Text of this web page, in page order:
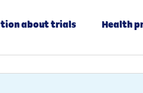
about trials Health